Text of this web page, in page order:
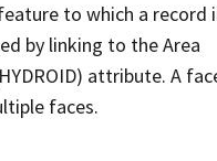
to which a record
by linking to the Area
attribute. A
faces.